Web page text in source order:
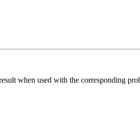
when used with the corresponding